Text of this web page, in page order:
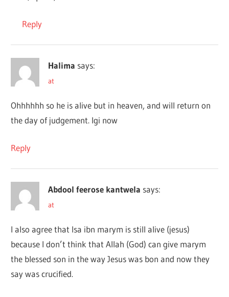
Reply
Halima says:
at
Ohhhhhh so he is alive but in heaven, and will return on
the day of judgement. Igi now
Reply
Abdool feerose kantwela says:
at
I also agree that Isa ibn marym is still alive (jesus)
because I don’t think that Allah (God) can give marym
the blessed son in the way Jesus was bon and now they
say was crucified.